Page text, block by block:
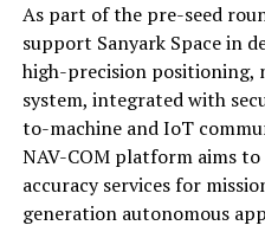
As part of the pre-seed
support Sanyark Space in
high-precision positioning,
system, integrated with
to-machine and IoT
NAV-COM platform aims
accuracy services for
generation autonomous